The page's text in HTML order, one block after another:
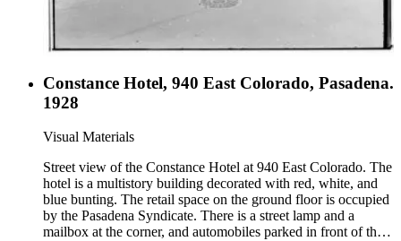
Constance Hotel, 940 East Colorado, Pasadena.
1928
Visual Materials
Street view of the Constance Hotel at 940 East Colorado. The
hotel is a multistory building decorated with red, white, and
blue bunting. The retail space on the ground floor is occupied
by the Pasadena Syndicate. There is a street lamp and a
mailbox at the corner, and automobiles parked in front of the